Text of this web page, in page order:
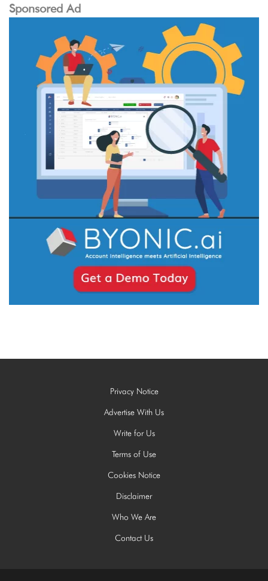
Sponsored Ad
Privacy Notice
Advertise With Us
Write for Us
Terms of Use
Cookies Notice
Disclaimer
Who We Are
Contact Us